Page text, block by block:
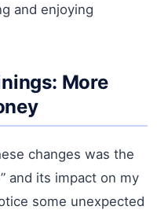
and enjoying
More
changes was the
and its impact on my
some unexpected